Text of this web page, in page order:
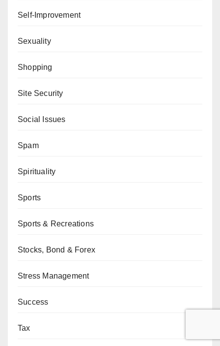
Self-Improvement
Sexuality
Shopping
Site Security
Social Issues
Spam
Spirituality
Sports
Sports & Recreations
Stocks, Bond & Forex
Stress Management
Success
Tax